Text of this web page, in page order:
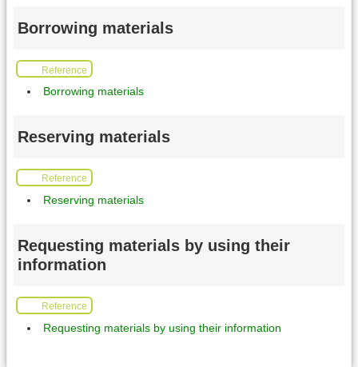
Borrowing materials
Reference
Borrowing materials
Reserving materials
Reference
Reserving materials
Requesting materials by using their
information
Reference
Requesting materials by using their information